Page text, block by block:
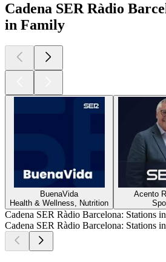
Cadena SER Ràdio
in Family
BuenaVida
Health & Wellness, Nutrition
Acento
Cadena SER Ràdio Barcelona: Stations
Cadena SER Ràdio Barcelona: Stations